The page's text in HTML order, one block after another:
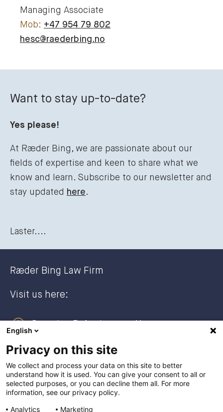
Managing Associate
+47 954 79 802
hesc@raederbing.no
Want to stay up-to-date?
Yes please!
At Ræder Bing, we are passionate about our
fields of expertise and keen to share what we
know and learn. Subscribe to our newsletter and
stay updated here.
Laster....
Ræder Bing Law Firm
Visit us here:
Post address:
Postboks 2944 Solli
0230 Oslo, NORWAY
English
Privacy on this site
We collect and process your data on this site to better
understand how it is used. You can give your consent to all or
selected purposes, or you can decline them all. For more
information, see our privacy policy.
Analytics
Marketing